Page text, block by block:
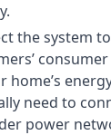
the system
home’s
need to
power